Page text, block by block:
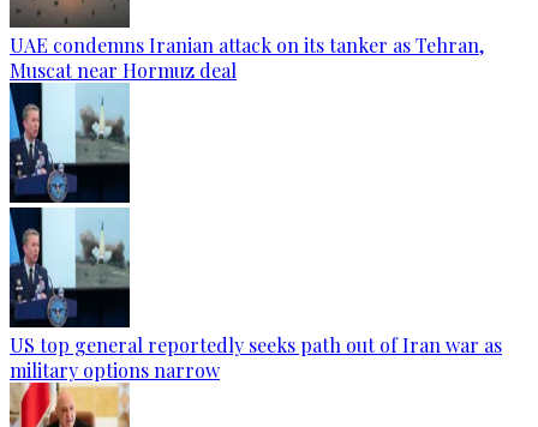
UAE condemns Iranian attack on its tanker as Tehran,
Muscat near Hormuz deal
US top general reportedly seeks path out of Iran war as
military options narrow